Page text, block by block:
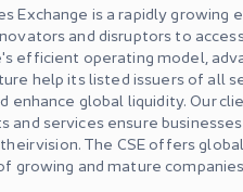
Exchange is a rapidly growing
and disruptors to
efficient operating model,
help its listed issuers of all
enhance global liquidity. Our
and services ensure
vision. The CSE offers
growing and mature